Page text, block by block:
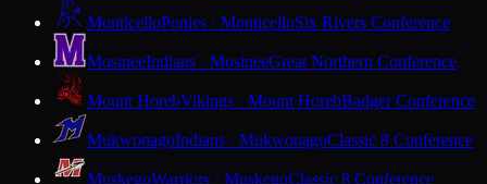
MonticelloPonies · MonticelloSix Rivers Conference
MosineeIndians · MosineeGreat Northern Conference
Mount HorebVikings · Mount HorebBadger Conference
MukwonagoIndians · MukwonagoClassic 8 Conference
MuskegoWarriors · MuskegoClassic 8 Conference